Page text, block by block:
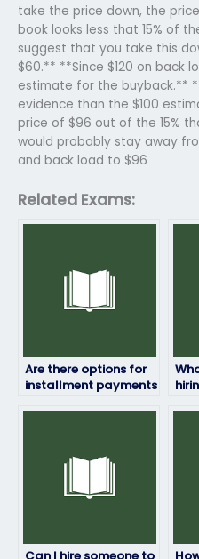
take the price down, the
book looks less that 15% of
suggest that you take this
$60.** **Since $120 on back
estimate for the buyback.**
evidence than the $100
price of $96 out of the 15%
would probably stay away
and back load to $96
Related Exams:
Are there options for
installment payments